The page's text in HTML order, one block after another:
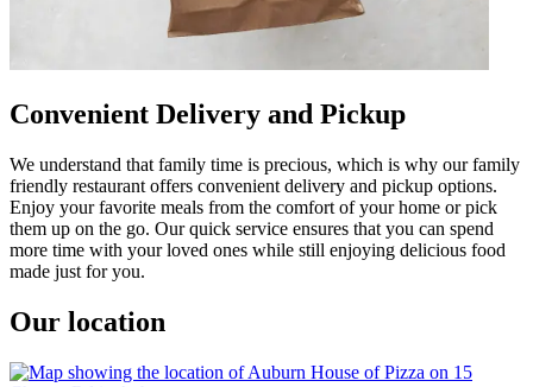
Convenient Delivery and Pickup
We understand that family time is precious, which is why our family
friendly restaurant offers convenient delivery and pickup options.
Enjoy your favorite meals from the comfort of your home or pick
them up on the go. Our quick service ensures that you can spend
more time with your loved ones while still enjoying delicious food
made just for you.
Our location